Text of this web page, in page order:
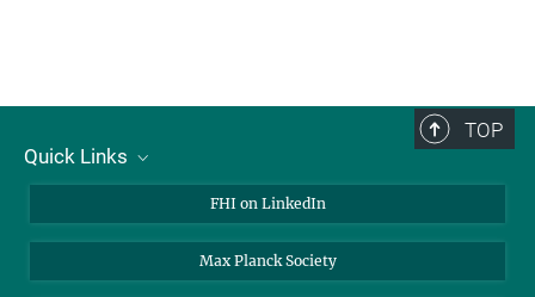
TOP
Quick Links
Contact
Open Positions
FHI on LinkedIn
Max Planck Society